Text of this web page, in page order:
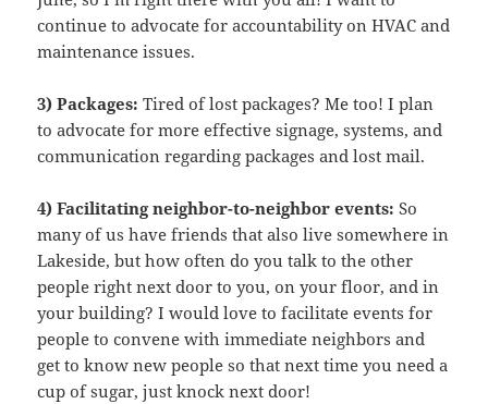
continue to advocate for accountability on HVAC and
maintenance issues.
3) Packages: Tired of lost packages? Me too! I plan
to advocate for more effective signage, systems, and
communication regarding packages and lost mail.
4) Facilitating neighbor-to-neighbor events: So
many of us have friends that also live somewhere in
Lakeside, but how often do you talk to the other
people right next door to you, on your floor, and in
your building? I would love to facilitate events for
people to convene with immediate neighbors and
get to know new people so that next time you need a
cup of sugar, just knock next door!